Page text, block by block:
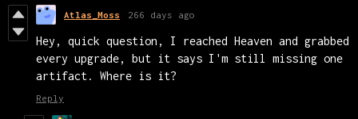
Atlas_Moss 266 days ago
Hey, quick question, I reached Heaven and grabbed
every upgrade, but it says I'm still missing one
artifact. Where is it?
Reply